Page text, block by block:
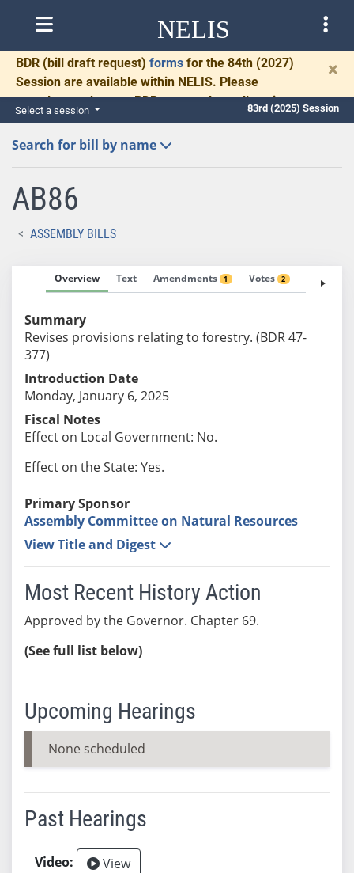
NELIS
BDR (bill draft request) forms for the 84th (2027)
Session are available within NELIS. Please
complete and return BDRs promptly to allow time
for necessary communication and drafting.
×
Select a session 83rd (2025) Session
Search for bill by name
AB86
ASSEMBLY BILLS
Overview Text Amendments 1 Votes 2 Fiscal
Summary
Revises provisions relating to forestry. (BDR 47-
377)
Introduction Date
Monday, January 6, 2025
Fiscal Notes
Effect on Local Government: No.
Effect on the State: Yes.
Primary Sponsor
Assembly Committee on Natural Resources
View Title and Digest
Most Recent History Action
Approved by the Governor. Chapter 69.
(See full list below)
Upcoming Hearings
None scheduled
Past Hearings
View